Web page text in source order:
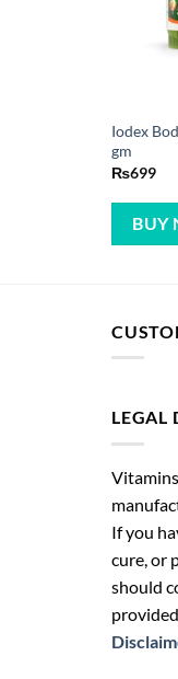
Iodex
gm
₨699
BUY
LEGAL
If you
cure, or
should